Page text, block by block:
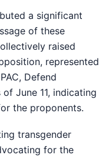
a significant
of these
raised
represented
Defend
of June 11, indicating
the proponents.
transgender
for the